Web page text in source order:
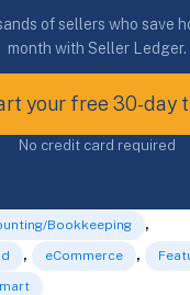
of sellers who save
month with Seller Ledger.
your free 30-day
No credit card required
Bookkeeping ,
, eCommerce ,